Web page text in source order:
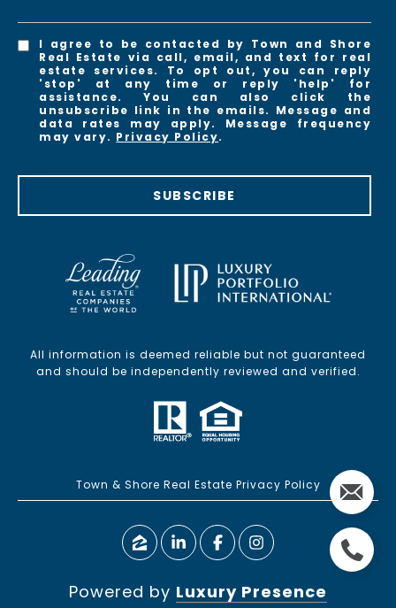
I agree to be contacted by Town and Shore
Real Estate via call, email, and text for real
estate services. To opt out, you can reply
'stop' at any time or reply 'help' for
assistance. You can also click the
unsubscribe link in the emails. Message and
data rates may apply. Message frequency
may vary. Privacy Policy.
SUBSCRIBE
All information is deemed reliable but not guaranteed
and should be independently reviewed and verified.
Town & Shore Real Estate Privacy Policy
Powered by Luxury Presence